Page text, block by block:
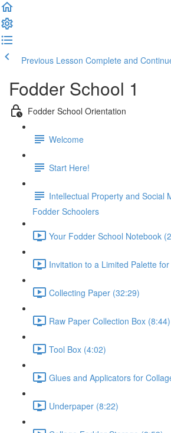
Previous Lesson Complete and
Fodder School 1
Fodder School Orientation
Welcome
Start Here!
Intellectual Property and Social
Fodder Schoolers
Your Fodder School Notebook
Invitation to a Limited Palette
Collecting Paper (32:29)
Raw Paper Collection Box (8:44)
Tool Box (4:02)
Glues and Applicators for
Underpaper (8:22)